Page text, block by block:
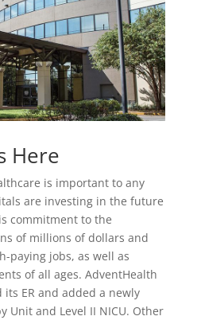
Here
is important to any
are investing in the future
commitment to the
of millions of dollars and
paying jobs, as well as
of all ages. AdventHealth
ER and added a newly
Unit and Level II NICU. Other